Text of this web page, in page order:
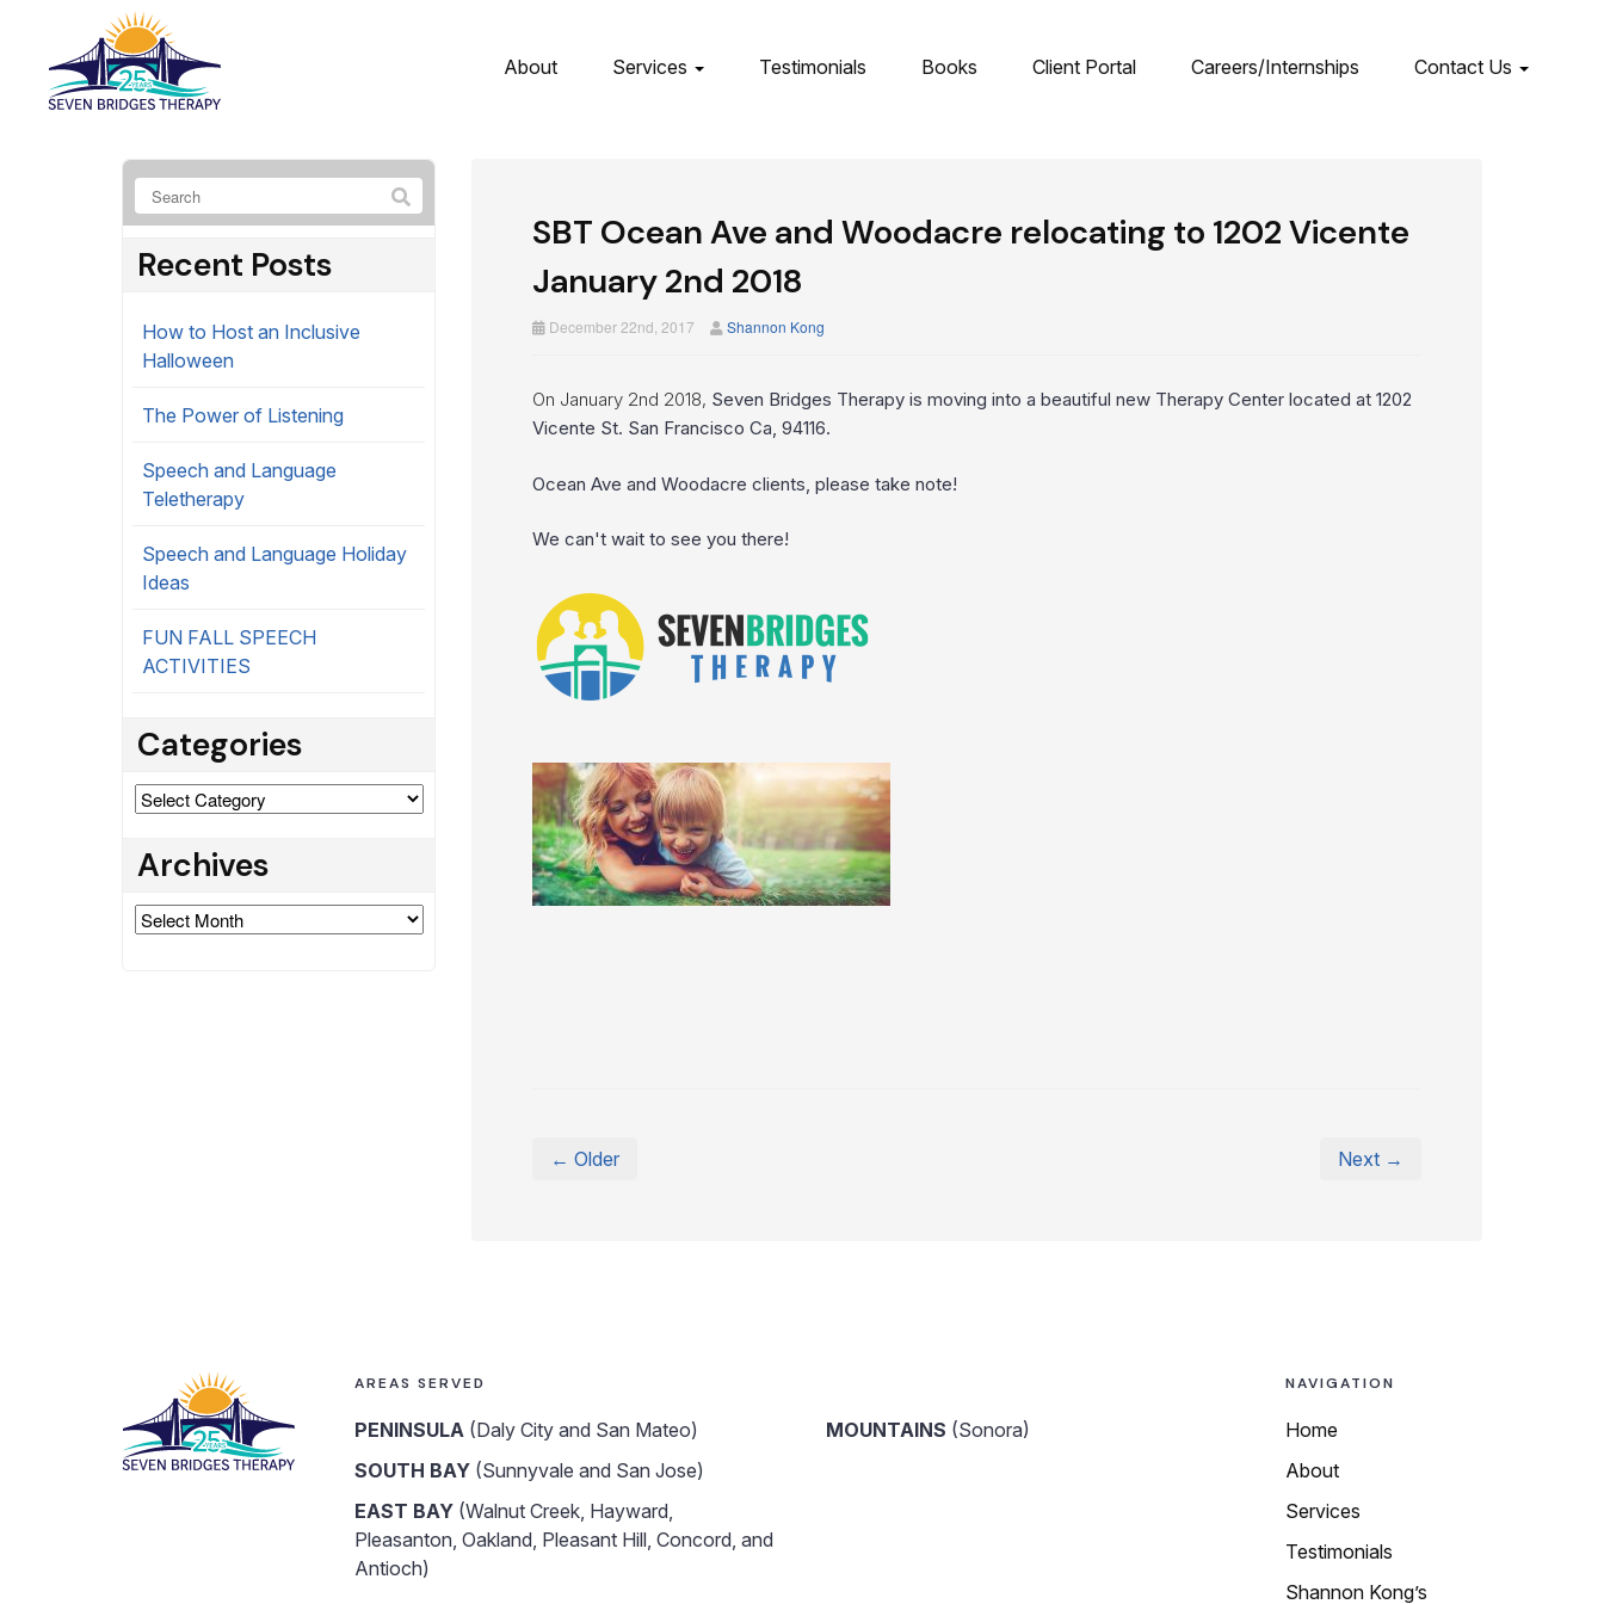
About Services Testimonials Books Client Portal Careers/Internships Contact Us
SBT Ocean Ave and Woodacre relocating to 1202 Vicente
January 2nd 2018
December 22nd, 2017 Shannon Kong
On January 2nd 2018, Seven Bridges Therapy is moving into a beautiful new Therapy Center located at 1202
Vicente St. San Francisco Ca, 94116.
Ocean Ave and Woodacre clients, please take note!
We can't wait to see you there!
← Older Next →
Recent Posts
How to Host an Inclusive
Halloween
The Power of Listening
Speech and Language
Teletherapy
Speech and Language Holiday
Ideas
FUN FALL SPEECH
ACTIVITIES
Categories
Categories
Archives
Archives
AREAS SERVED
PENINSULA (Daly City and San Mateo)
SOUTH BAY (Sunnyvale and San Jose)
EAST BAY (Walnut Creek, Hayward,
Pleasanton, Oakland, Pleasant Hill, Concord, and
Antioch)
MOUNTAINS (Sonora)
NAVIGATION
Home
About
Services
Testimonials
Shannon Kong’s
Call us today at
numbers: